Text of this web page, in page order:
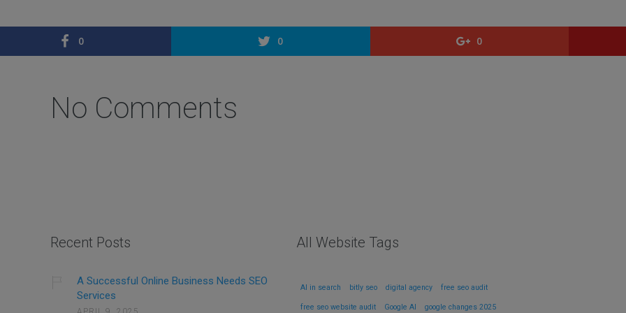
0 0 0
No Comments
Recent Posts
A Successful Online Business Needs SEO
Services
All Website Tags
AI in search bitly seo digital agency free seo audit
free seo website audit Google AI google changes 2025